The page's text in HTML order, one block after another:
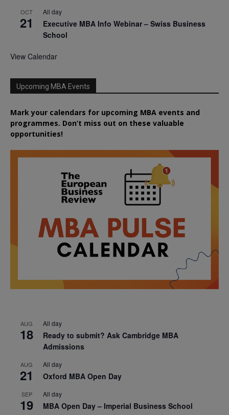
OCT
21
All day
Executive MBA Info Webinar – Swiss Business
School
View Calendar
Upcoming MBA Events
Mark your calendars for upcoming MBA events and
programmes. Don’t miss out on these valuable
opportunities!
AUG
18
All day
Ready to submit? Ask Cambridge MBA
Admissions
AUG
21
All day
Oxford MBA Open Day
SEP
19
All day
MBA Open Day – Imperial Business School